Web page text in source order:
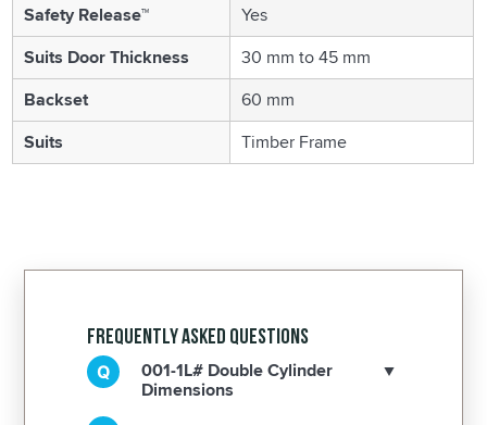
Safety Release™
Yes
Suits Door Thickness
30 mm to 45 mm
Backset
60 mm
Suits
Timber Frame
Frequently Asked Questions
001-1L# Double Cylinder
Dimensions